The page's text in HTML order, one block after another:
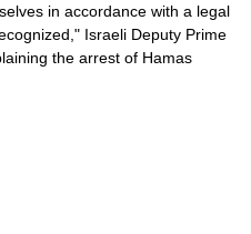
in accordance with a legal
Israeli Deputy Prime
the arrest of Hamas